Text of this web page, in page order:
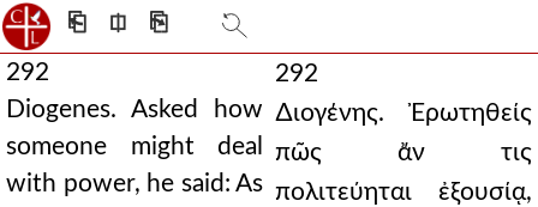
⎗ ⎅ ⎘
292
Diogenes. Asked how
someone might deal
with power, he said: As
292
∆ιογένης. Ἐρωτηθείς
πῶς ἄν τις
πολιτεύηται ἐξουσίᾳ,